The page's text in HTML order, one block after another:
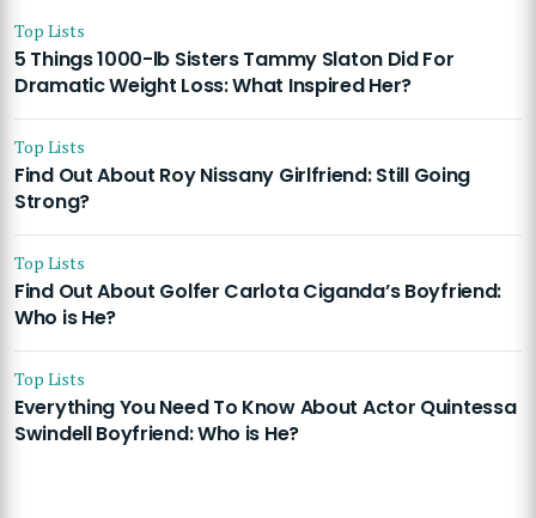
Top Lists
5 Things 1000-lb Sisters Tammy Slaton Did For
Dramatic Weight Loss: What Inspired Her?
Top Lists
Find Out About Roy Nissany Girlfriend: Still Going
Strong?
Top Lists
Find Out About Golfer Carlota Ciganda’s Boyfriend:
Who is He?
Top Lists
Everything You Need To Know About Actor Quintessa
Swindell Boyfriend: Who is He?